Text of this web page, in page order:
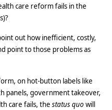
care reform fails in the
out how inefficient, costly,
point to those problems as
on hot-button labels like
panels, government takeover,
care fails, the status quo will